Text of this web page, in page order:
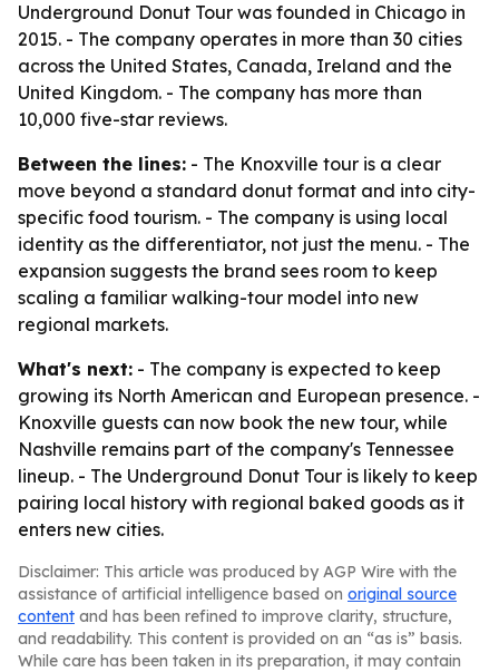
Underground Donut Tour was founded in Chicago in
2015. - The company operates in more than 30 cities
across the United States, Canada, Ireland and the
United Kingdom. - The company has more than
10,000 five-star reviews.
Between the lines: - The Knoxville tour is a clear
move beyond a standard donut format and into city-
specific food tourism. - The company is using local
identity as the differentiator, not just the menu. - The
expansion suggests the brand sees room to keep
scaling a familiar walking-tour model into new
regional markets.
What's next: - The company is expected to keep
growing its North American and European presence. -
Knoxville guests can now book the new tour, while
Nashville remains part of the company's Tennessee
lineup. - The Underground Donut Tour is likely to keep
pairing local history with regional baked goods as it
enters new cities.
Disclaimer: This article was produced by AGP Wire with the
assistance of artificial intelligence based on original source
content and has been refined to improve clarity, structure,
and readability. This content is provided on an “as is” basis.
While care has been taken in its preparation, it may contain